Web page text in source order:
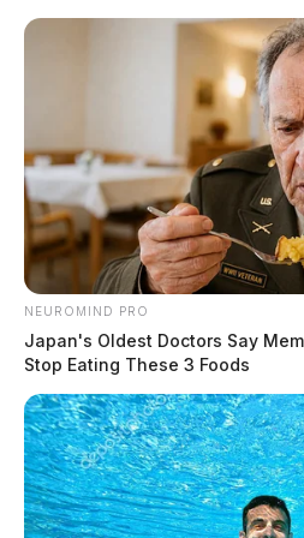
Skip
POSTED
IN
REGIONAL
Former Ohio
Larry
on federal charges
NEUROMIND PRO
Japan's Oldest Doctors Say
Stop Eating These 3 Foods